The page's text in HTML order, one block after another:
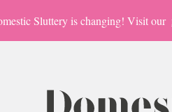
Sluttery is changing! Visit our